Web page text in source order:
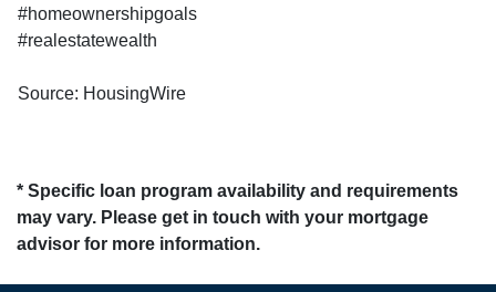
#homeownershipgoals
#realestatewealth
Source: HousingWire
* Specific loan program availability and requirements
may vary. Please get in touch with your mortgage
advisor for more information.